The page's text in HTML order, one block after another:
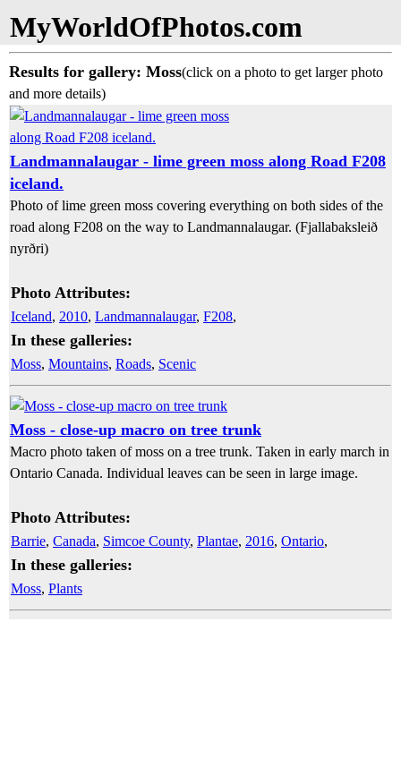
MyWorldOfPhotos.com
Results for gallery: Moss(click on a photo to get larger photo
and more details)
Landmannalaugar - lime green moss along Road F208
iceland.
Photo of lime green moss covering everything on both sides of the
road along F208 on the way to Landmannalaugar. (Fjallabaksleið
nyrðri)
Photo Attributes:
Iceland, 2010, Landmannalaugar, F208,
In these galleries:
Moss, Mountains, Roads, Scenic
Moss - close-up macro on tree trunk
Macro photo taken of moss on a tree trunk. Taken in early march in
Ontario Canada. Individual leaves can be seen in large image.
Photo Attributes:
Barrie, Canada, Simcoe County, Plantae, 2016, Ontario,
In these galleries:
Moss, Plants